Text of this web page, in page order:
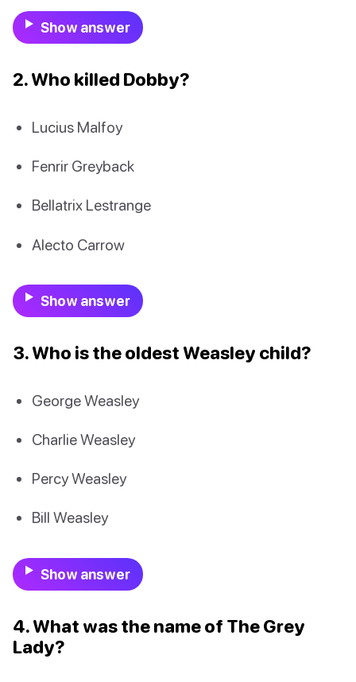
Show answer
2. Who killed Dobby?
Lucius Malfoy
Fenrir Greyback
Bellatrix Lestrange
Alecto Carrow
Show answer
3. Who is the oldest Weasley child?
George Weasley
Charlie Weasley
Percy Weasley
Bill Weasley
Show answer
4. What was the name of The Grey
Lady?